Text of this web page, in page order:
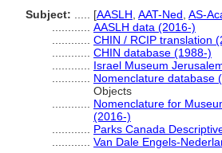
Subject:
[AASLH AAT-Ned AS-
AASLH data (2016-)
CHIN / RCIP translation
CHIN database (1988-)
Israel Museum
Nomenclature database
Objects
Nomenclature for
(2016-)
Parks Canada
Van Dale Engels-